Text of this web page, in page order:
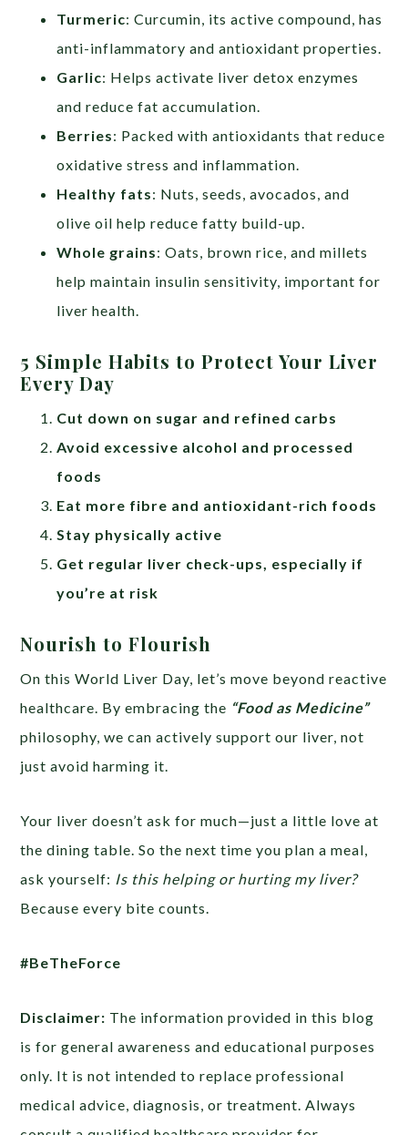
Turmeric: Curcumin, its active compound, has
anti-inflammatory and antioxidant properties.
Garlic: Helps activate liver detox enzymes
and reduce fat accumulation.
Berries: Packed with antioxidants that reduce
oxidative stress and inflammation.
Healthy fats: Nuts, seeds, avocados, and
olive oil help reduce fatty build-up.
Whole grains: Oats, brown rice, and millets
help maintain insulin sensitivity, important for
liver health.
5 Simple Habits to Protect Your Liver
Every Day
Cut down on sugar and refined carbs
Avoid excessive alcohol and processed
foods
Eat more fibre and antioxidant-rich foods
Stay physically active
Get regular liver check-ups, especially if
you’re at risk
Nourish to Flourish
On this World Liver Day, let’s move beyond reactive
healthcare. By embracing the “Food as Medicine”
philosophy, we can actively support our liver, not
just avoid harming it.
Your liver doesn’t ask for much—just a little love at
the dining table. So the next time you plan a meal,
ask yourself: Is this helping or hurting my liver?
Because every bite counts.
#BeTheForce
Disclaimer: The information provided in this blog
is for general awareness and educational purposes
only. It is not intended to replace professional
medical advice, diagnosis, or treatment. Always